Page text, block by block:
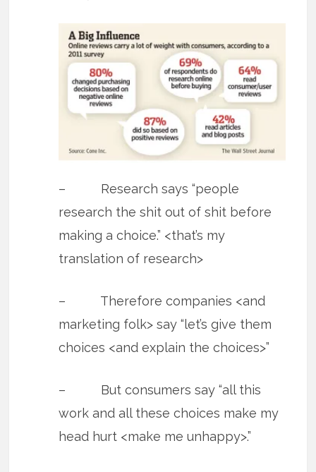
– Research says “people
research the shit out of shit before
making a choice.” <that’s my
translation of research>
– Therefore companies <and
marketing folk> say “let’s give them
choices <and explain the choices>”
– But consumers say “all this
work and all these choices make my
head hurt <make me unhappy>.”